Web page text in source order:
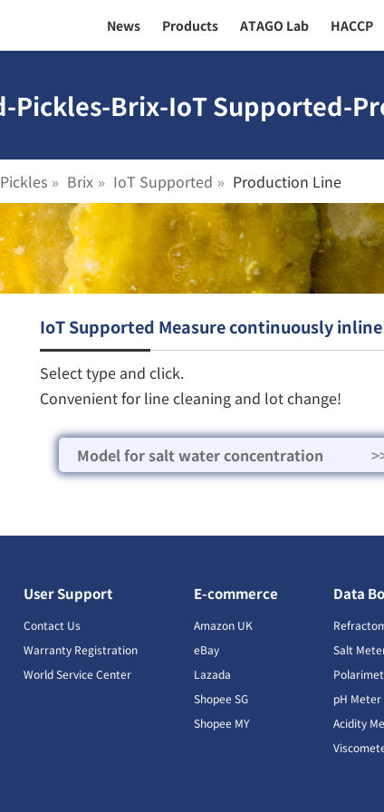
News Products ATAGO Lab HACCP
Pickles-Brix-IoT Supported-
Pickles Brix IoT Supported Production Line
IoT Supported Measure continuously inline
Select type and click.
Convenient for line cleaning and lot change!
Model for salt water concentration
User Support
Contact Us
Warranty Registration
World Service Center
E-commerce
Amazon UK
eBay
Lazada
Shopee SG
Shopee MY
Data
Salt
pH Meter
Acidity